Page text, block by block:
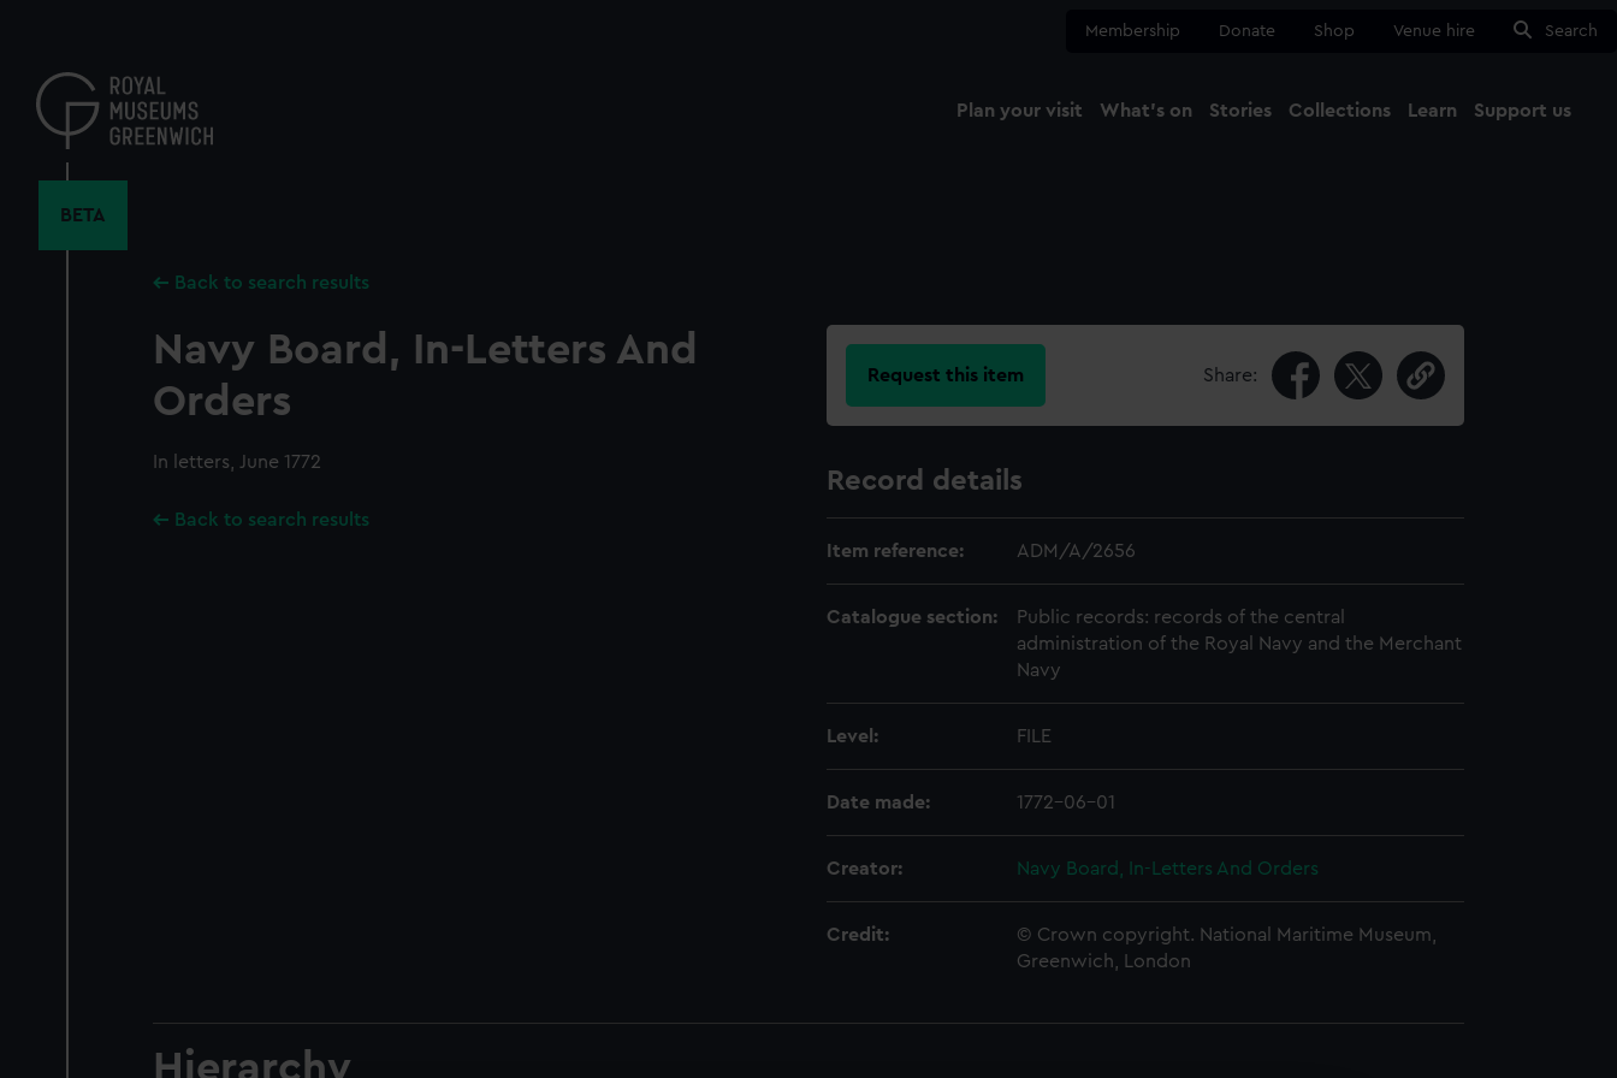
content
Membership Donate Shop Venue hire Search
Plan your visit What's on Stories Collections Learn Support us
BETA
Back to search results
Navy Board, In-Letters And
Orders
In letters, June 1772
Back to search results
Request this item Share:
Record details
Item reference: ADM/A/2656
Catalogue section:
Public records: records of the central
administration of the Royal Navy and the Merchant
Navy
Level: FILE
Date made: 1772-06-01
Creator: Navy Board, In-Letters And Orders
Credit:
© Crown copyright. National Maritime Museum,
Greenwich, London
Hierarchy